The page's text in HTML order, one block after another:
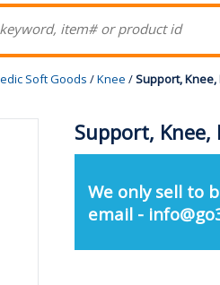
Soft Goods /Knee /Support, Knee,
Support,
We only sell to
email -